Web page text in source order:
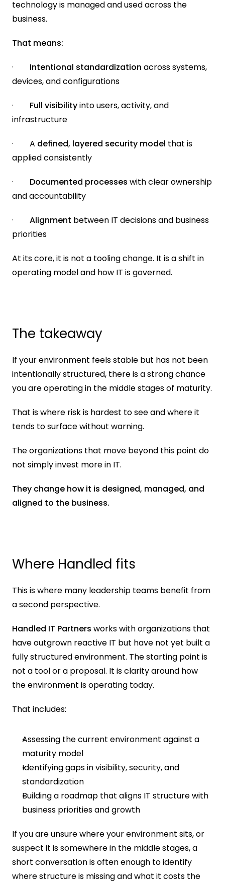
technology is managed and used across the
business.
That means:
· Intentional standardization across systems,
devices, and configurations
· Full visibility into users, activity, and
infrastructure
·        A defined, layered security model that is
applied consistently
· Documented processes with clear ownership
and accountability
· Alignment between IT decisions and business
priorities
At its core, it is not a tooling change. It is a shift in
operating model and how IT is governed.
The takeaway
If your environment feels stable but has not been
intentionally structured, there is a strong chance
you are operating in the middle stages of maturity.
That is where risk is hardest to see and where it
tends to surface without warning.
The organizations that move beyond this point do
not simply invest more in IT.
They change how it is designed, managed, and
aligned to the business.
Where Handled fits
This is where many leadership teams benefit from
a second perspective.
Handled IT Partners works with organizations that
have outgrown reactive IT but have not yet built a
fully structured environment. The starting point is
not a tool or a proposal. It is clarity around how
the environment is operating today.
That includes:
Assessing the current environment against a
maturity model
Identifying gaps in visibility, security, and
standardization
Building a roadmap that aligns IT structure with
business priorities and growth
If you are unsure where your environment sits, or
suspect it is somewhere in the middle stages, a
short conversation is often enough to identify
where structure is missing and what it costs the